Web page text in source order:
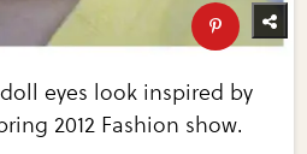
eyes look inspired by
2012 Fashion show.